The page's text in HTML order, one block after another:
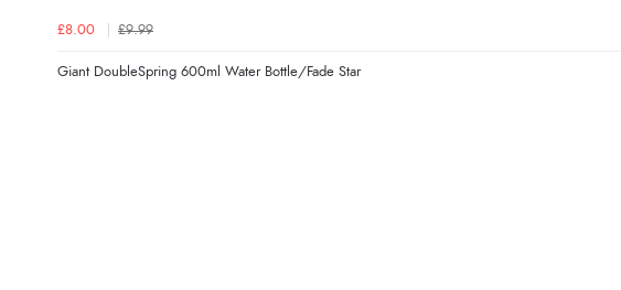
£8.00 £9.99
Giant DoubleSpring 600ml Water Bottle/Fade Star